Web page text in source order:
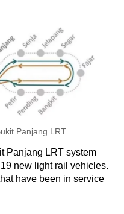
Panjang LRT.
Panjang LRT system
new light rail vehicles.
have been in service